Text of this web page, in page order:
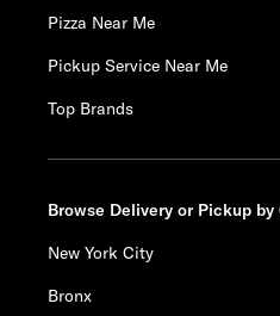
Pizza Near Me
Pickup Service Near Me
Top Brands
Browse Delivery or Pickup by
New York City
Bronx